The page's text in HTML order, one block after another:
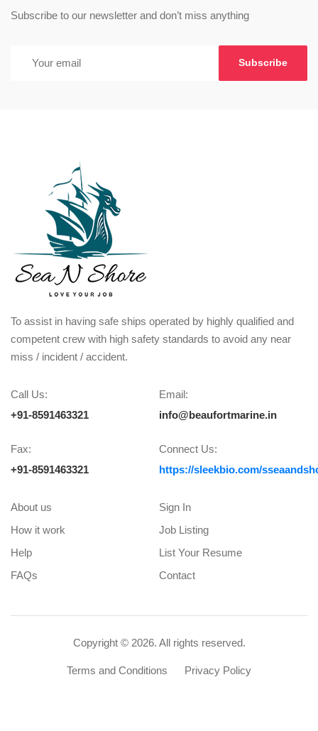
Subscribe to our newsletter and don’t miss anything
Subscribe
To assist in having safe ships operated by highly qualified and
competent crew with high safety standards to avoid any near
miss / incident / accident.
Call Us:
+91-8591463321
Email:
info@beaufortmarine.in
Fax:
+91-8591463321
Connect Us:
https://sleekbio.com/
About us
How it work
Help
FAQs
Sign In
Job Listing
List Your Resume
Contact
Copyright © 2026. All rights reserved.
Terms and Conditions Privacy Policy